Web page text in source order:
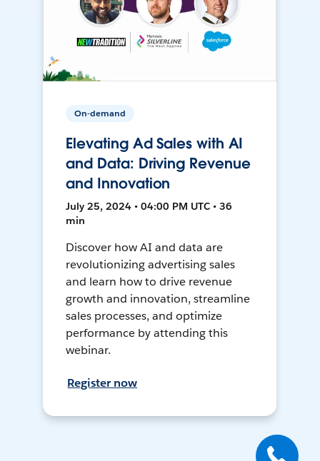
On-demand
Elevating Ad Sales with AI
and Data: Driving Revenue
and Innovation
July 25, 2024 • 04:00 PM UTC • 36
min
Discover how AI and data are
revolutionizing advertising sales
and learn how to drive revenue
growth and innovation, streamline
sales processes, and optimize
performance by attending this
webinar.
Register now